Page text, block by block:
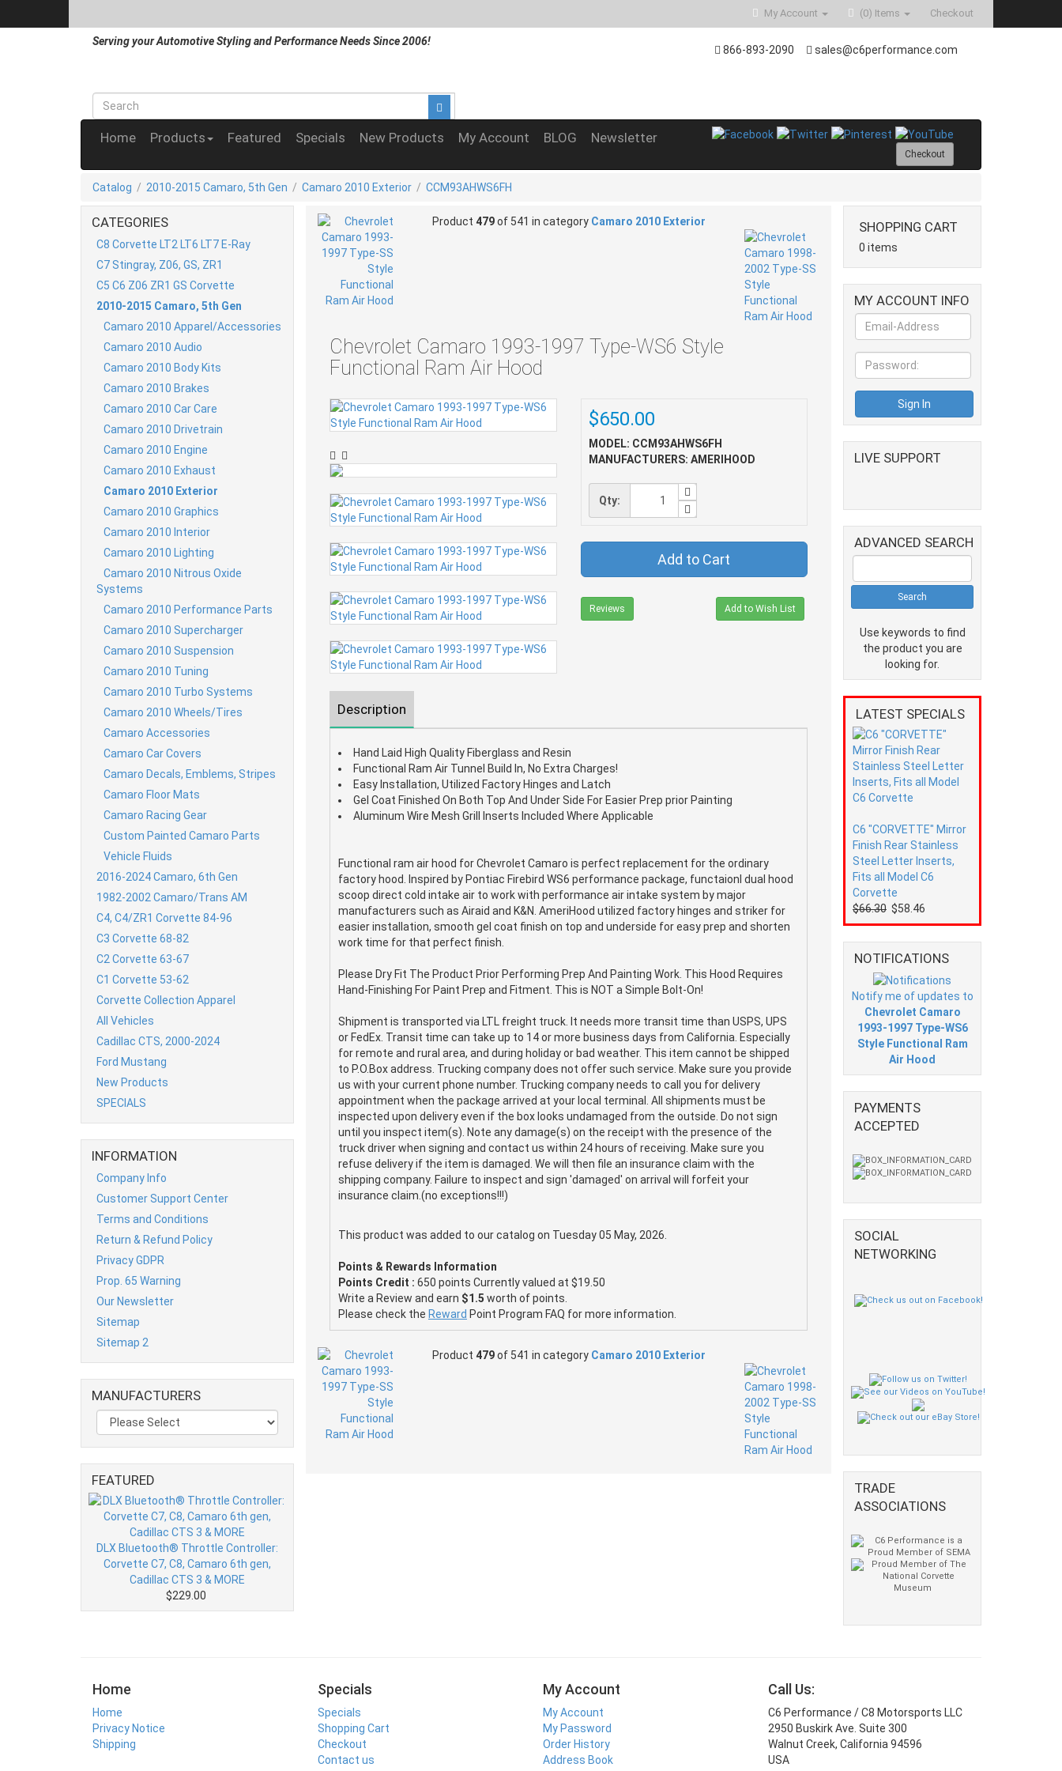
Checkout
(0) Items
My Account
Serving your Automotive Styling and Performance Needs Since 2006!
866-893-2090 sales@c6performance.com
Home Products Featured Specials New Products My Account BLOG Newsletter
Checkout
Catalog / 2010-2015 Camaro, 5th Gen / Camaro 2010 Exterior / CCM93AHWS6FH
CATEGORIES
C8 Corvette LT2 LT6 LT7 E-Ray
C7 Stingray, Z06, GS, ZR1
C5 C6 Z06 ZR1 GS Corvette
2010-2015 Camaro, 5th Gen
Camaro 2010 Apparel/Accessories
Camaro 2010 Audio
Camaro 2010 Body Kits
Camaro 2010 Brakes
Camaro 2010 Car Care
Camaro 2010 Drivetrain
Camaro 2010 Engine
Camaro 2010 Exhaust
Camaro 2010 Exterior
Camaro 2010 Graphics
Camaro 2010 Interior
Camaro 2010 Lighting
Camaro 2010 Nitrous Oxide
Systems
Camaro 2010 Performance Parts
Camaro 2010 Supercharger
Camaro 2010 Suspension
Camaro 2010 Tuning
Camaro 2010 Turbo Systems
Camaro 2010 Wheels/Tires
Camaro Accessories
Camaro Car Covers
Camaro Decals, Emblems, Stripes
Camaro Floor Mats
Camaro Racing Gear
Custom Painted Camaro Parts
Vehicle Fluids
2016-2024 Camaro, 6th Gen
1982-2002 Camaro/Trans AM
C4, C4/ZR1 Corvette 84-96
C3 Corvette 68-82
C2 Corvette 63-67
C1 Corvette 53-62
Corvette Collection Apparel
All Vehicles
Cadillac CTS, 2000-2024
Ford Mustang
New Products
SPECIALS
INFORMATION
Company Info
Customer Support Center
Terms and Conditions
Return & Refund Policy
Privacy GDPR
Prop. 65 Warning
Our Newsletter
Sitemap
Sitemap 2
MANUFACTURERS
FEATURED
DLX Bluetooth® Throttle Controller:
Corvette C7, C8, Camaro 6th gen,
Cadillac CTS 3 & MORE
$229.00
Product 479of 541 in category Camaro 2010 Exterior
Chevrolet Camaro 1993-1997 Type-WS6 Style
Functional Ram Air Hood
$650.00
MODEL: CCM93AHWS6FH
MANUFACTURERS: AMERIHOOD
Qty:
Add to Cart
Reviews Add to Wish List
Description
Hand Laid High Quality Fiberglass and Resin
Functional Ram Air Tunnel Build In, No Extra Charges!
Easy Installation, Utilized Factory Hinges and Latch
Gel Coat Finished On Both Top And Under Side For Easier Prep prior Painting
Aluminum Wire Mesh Grill Inserts Included Where Applicable
Functional ram air hood for Chevrolet Camaro is perfect replacement for the ordinary
factory hood. Inspired by Pontiac Firebird WS6 performance package, functaionl dual hood
scoop direct cold intake air to work with performance air intake system by major
manufacturers such as Airaid and K&N. AmeriHood utilized factory hinges and striker for
easier installation, smooth gel coat finish on top and underside for easy prep and shorten
work time for that perfect finish.
Please Dry Fit The Product Prior Performing Prep And Painting Work. This Hood Requires
Hand-Finishing For Paint Prep and Fitment. This is NOT a Simple Bolt-On!
Shipment is transported via LTL freight truck. It needs more transit time than USPS, UPS
or FedEx. Transit time can take up to 14 or more business days from California. Especially
for remote and rural area, and during holiday or bad weather. This item cannot be shipped
to P.O.Box address. Trucking company does not offer such service. Make sure you provide
us with your current phone number. Trucking company needs to call you for delivery
appointment when the package arrived at your local terminal. All shipments must be
inspected upon delivery even if the box looks undamaged from the outside. Do not sign
until you inspect item(s). Note any damage(s) on the receipt with the presence of the
truck driver when signing and contact us within 24 hours of receiving. Make sure you
refuse delivery if the item is damaged. We will then file an insurance claim with the
shipping company. Failure to inspect and sign 'damaged' on arrival will forfeit your
insurance claim.(no exceptions!!!)
This product was added to our catalog on Tuesday 05 May, 2026.
Points & Rewards Information
Points Credit : 650 points Currently valued at $19.50
Write a Review and earn $1.5 worth of points.
Please check the Reward Point Program FAQ for more information.
Product 479of 541 in category Camaro 2010 Exterior
SHOPPING CART
0 items
MY ACCOUNT INFO
LIVE SUPPORT
ADVANCED SEARCH
Use keywords to find
the product you are
looking for.
LATEST SPECIALS
C6 "CORVETTE" Mirror
Finish Rear Stainless
Steel Letter Inserts,
Fits all Model C6
Corvette
$66.30 $58.46
NOTIFICATIONS
Notify me of updates to
Chevrolet Camaro
1993-1997 Type-WS6
Style Functional Ram
Air Hood
PAYMENTS
ACCEPTED
SOCIAL
NETWORKING
TRADE
ASSOCIATIONS
Home
Home
Privacy Notice
Shipping
Specials
Specials
Shopping Cart
Checkout
Contact us
My Account
My Account
My Password
Order History
Address Book
Call Us:
C6 Performance / C8 Motorsports LLC
2950 Buskirk Ave. Suite 300
Walnut Creek, California 94596
USA